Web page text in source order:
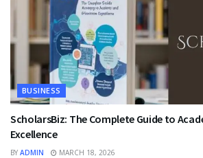
BUSINESS
ScholarsBiz: The Complete Guide to
Excellence
BY ADMIN MARCH 18, 2026